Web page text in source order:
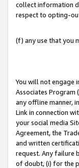
collect information
respect to opting-
(f) any use that you
You will not engage
Associates
any offline manner,
Link in connection
your social media
Agreement, the
and written
request. Any failure
of doubt, (i) for the